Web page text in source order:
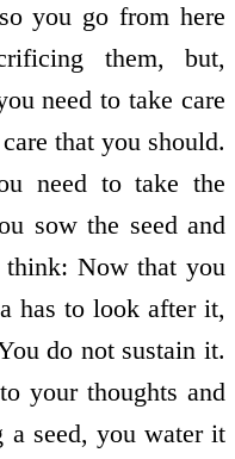
you go from here
them, but,
need to take care
that you should.
need to take the
sow the seed and
think: Now that you
has to look after it,
do not sustain it.
your thoughts and
a seed, you water it